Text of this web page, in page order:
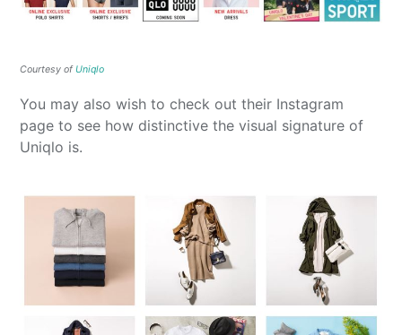
Courtesy of Uniqlo
You may also wish to check out their Instagram
page to see how distinctive the visual signature of
Uniqlo is.